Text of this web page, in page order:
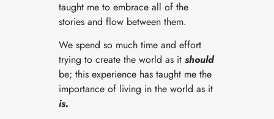
taught me to embrace all of the
stories and flow between them.
We spend so much time and effort
trying to create the world as it ​ should​
be; this experience has taught me the
importance of living in the world as it
is.